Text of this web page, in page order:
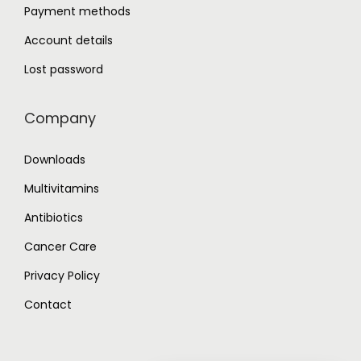
Payment methods
Account details
Lost password
Company
Downloads
Multivitamins
Antibiotics
Cancer Care
Privacy Policy
Contact